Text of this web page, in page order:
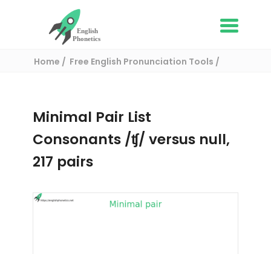
Home
Free English Pronunciation Tools
Minimal Pair List
Consonants /ʧ/ versus null,
217 pairs